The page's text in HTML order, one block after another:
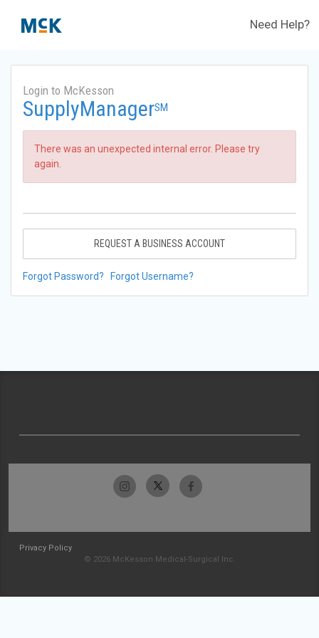
Need Help?
Login to McKesson
SupplyManagerSM
There was an unexpected internal error. Please try
again.
REQUEST A BUSINESS ACCOUNT
Forgot Password? Forgot Username?
Privacy Policy
© 2026 McKesson Medical-Surgical Inc.